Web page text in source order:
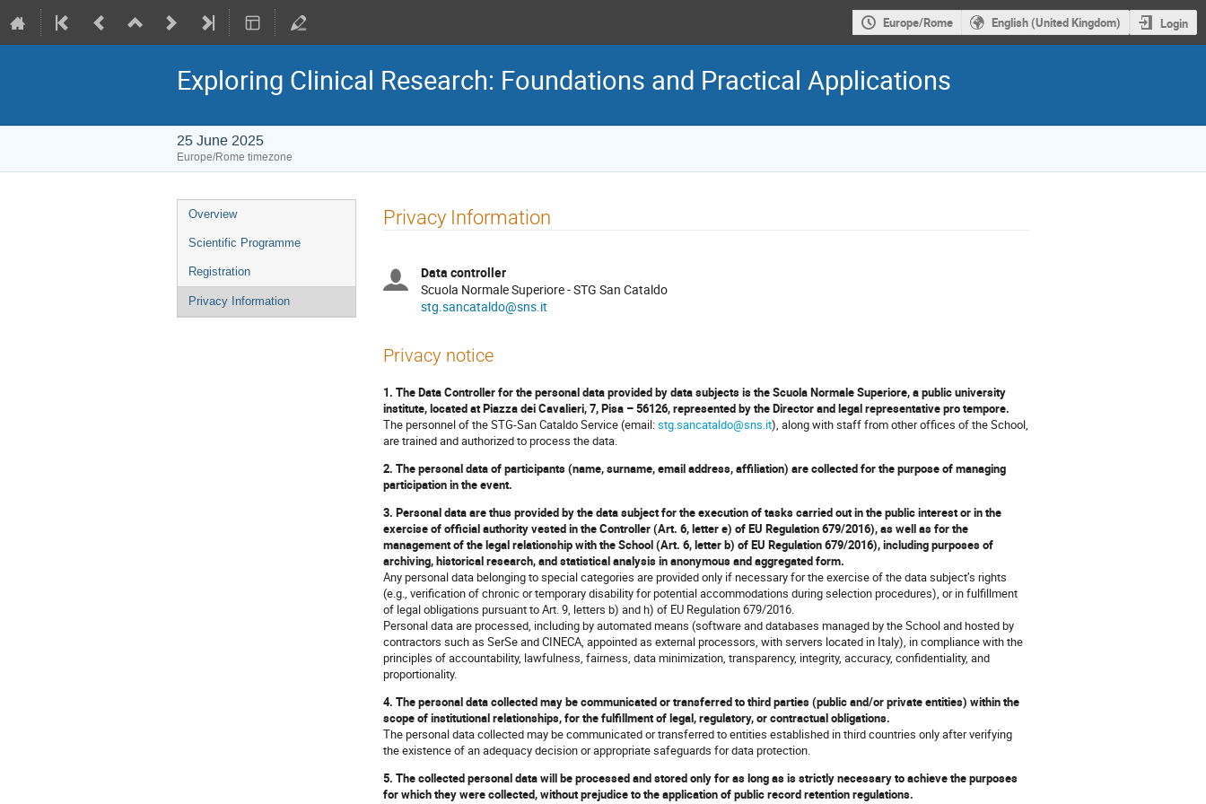
Europe/Rome English (United Kingdom) Login
Exploring Clinical Research: Foundations and Practical Applications
25 June 2025
Europe/Rome timezone
Event
menu
Overview
Scientific Programme
Registration
Privacy Information
Privacy Information
Data controller
Scuola Normale Superiore - STG San Cataldo
stg.sancataldo@sns.it
Privacy notice
1. The Data Controller for the personal data provided by data subjects is the Scuola Normale Superiore, a public university
institute, located at Piazza dei Cavalieri, 7, Pisa – 56126, represented by the Director and legal representative pro tempore.
The personnel of the STG-San Cataldo Service (email:stg.sancataldo@sns.it), along with staff from other offices of the School,
are trained and authorized to process the data.
2. The personal data of participants (name, surname, email address, affiliation) are collected for the purpose of managing
participation in the event.
3. Personal data are thus provided by the data subject for the execution of tasks carried out in the public interest or in the
exercise of official authority vested in the Controller (Art. 6, letter e) of EU Regulation 679/2016), as well as for the
management of the legal relationship with the School (Art. 6, letter b) of EU Regulation 679/2016), including purposes of
archiving, historical research, and statistical analysis in anonymous and aggregated form.
Any personal data belonging to special categories are provided only if necessary for the exercise of the data subject’s rights
(e.g., verification of chronic or temporary disability for potential accommodations during selection procedures), or in fulfillment
of legal obligations pursuant to Art. 9, letters b) and h) of EU Regulation 679/2016.
Personal data are processed, including by automated means (software and databases managed by the School and hosted by
contractors such as SerSe and CINECA, appointed as external processors, with servers located in Italy), in compliance with the
principles of accountability, lawfulness, fairness, data minimization, transparency, integrity, accuracy, confidentiality, and
proportionality.
4. The personal data collected may be communicated or transferred to third parties (public and/or private entities) within the
scope of institutional relationships, for the fulfillment of legal, regulatory, or contractual obligations.
The personal data collected may be communicated or transferred to entities established in third countries only after verifying
the existence of an adequacy decision or appropriate safeguards for data protection.
5. The collected personal data will be processed and stored only for as long as is strictly necessary to achieve the purposes
for which they were collected, without prejudice to the application of public record retention regulations.